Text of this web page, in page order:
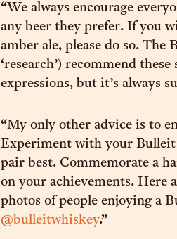
“We always encourage
any beer they prefer. If you
amber ale, please do so. The
‘research’) recommend
expressions, but it’s always
“My only other advice is to
Experiment with your Bulleit
pair best. Commemorate a
on your achievements. Here
photos of people enjoying a
@bulleitwhiskey.”